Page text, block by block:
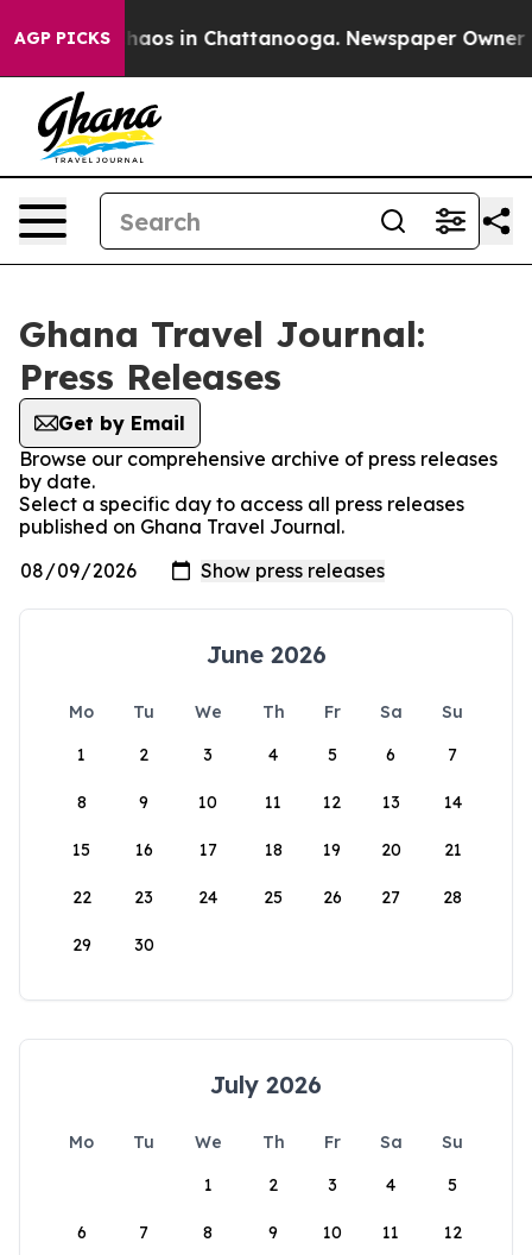
AGP PICKSChaos in Chattanooga. Newspaper Owner
Ghana Travel Journal:
Press Releases
Get by Email
Browse our comprehensive archive of press releases
by date.
Select a specific day to access all press releases
published on Ghana Travel Journal.
June 2026
Mo Tu We Th Fr Sa
Su
1
2 3 4 5 6 7
8 9 10 11 12 13 14
15 16 17 18 19 20 21
22 23 24 25 26 27 28
29 30
July 2026
Mo Tu We Th Fr Sa
Su
1
2 3 4 5
6 7 8 9 10 11 12